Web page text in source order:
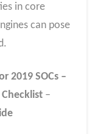
in core
can pose
2019 SOCs –
–